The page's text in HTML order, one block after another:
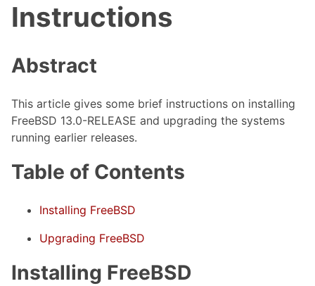
Instructions
Abstract
This article gives some brief instructions on installing
FreeBSD 13.0-RELEASE and upgrading the systems
running earlier releases.
Table of Contents
Installing FreeBSD
Upgrading FreeBSD
Installing FreeBSD